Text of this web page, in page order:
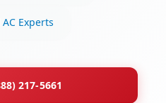
AC Experts
217-5661